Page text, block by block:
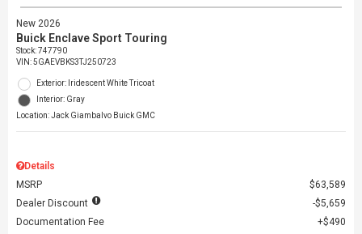
New 2026
Buick Enclave Sport Touring
Stock:747790
VIN:5GAEVBKS3TJ250723
Exterior: Iridescent White Tricoat
Interior: Gray
Location: Jack Giambalvo Buick GMC
Details
MSRP
$63,589
Dealer Discount
$5,659
Documentation Fee
$490